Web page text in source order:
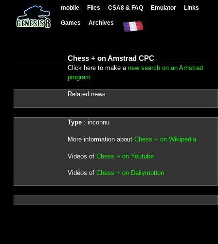
mobile Files CSA8 & FAQ Emulator Links
Games Archives
Chess + on Amstrad CPC
Click here to make a new search on an Amstrad
program
Related news :
Type: inconnu
More information about Chess + on Wikipedia
Videos of Chess + on Youtube
Vidéos of Chess + on Dailymotion